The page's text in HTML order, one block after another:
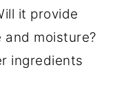
it provide
moisture?
ingredients